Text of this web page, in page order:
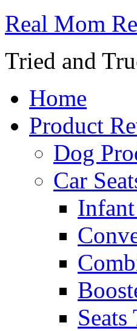
Real Mom
Tried and
Home
Product
Dog
Car
Infant
Seats